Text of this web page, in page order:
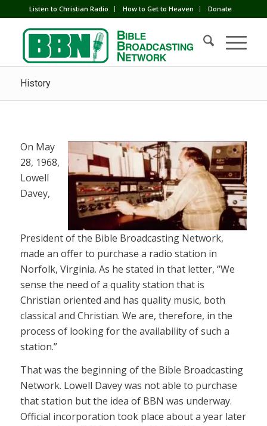
Listen to Christian Radio How to Get to Heaven Donate
History
On May
28, 1968,
Lowell
Davey,
President of the Bible Broadcasting Network,
made an offer to purchase a radio station in
Norfolk, Virginia. As he stated in that letter, “We
sense the need of a quality station that is
Christian oriented and has quality music, both
classical and Christian. We are, therefore, in the
process of looking for the availability of such a
station.”
That was the beginning of the Bible Broadcasting
Network. Lowell Davey was not able to purchase
that station but the idea of BBN was underway.
Official incorporation took place about a year later